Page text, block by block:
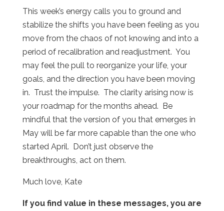
This week’s energy calls you to ground and
stabilize the shifts you have been feeling as you
move from the chaos of not knowing and into a
period of recalibration and readjustment. You
may feel the pull to reorganize your life, your
goals, and the direction you have been moving
in. Trust the impulse. The clarity arising now is
your roadmap for the months ahead. Be
mindful that the version of you that emerges in
May will be far more capable than the one who
started April. Don’t just observe the
breakthroughs, act on them.
Much love, Kate
If you find value in these messages, you are